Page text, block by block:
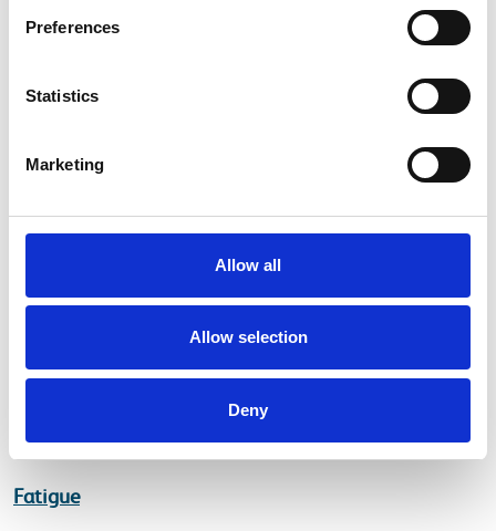
Preferences
Statistics
Marketing
Allow all
Allow selection
Deny
share local learning and attendance.
to: STEcommunications@networkrail.co.uk
For Network Rail staff you can share your films or
local events/good practice by going onto Yammer
and posting them by adding #thinkrisk
Helpful Pages
Planning and Delivering Safe Work
Management of Occupational Road Risk (MORR)
Managing the Risk of Runaways
Fatigue